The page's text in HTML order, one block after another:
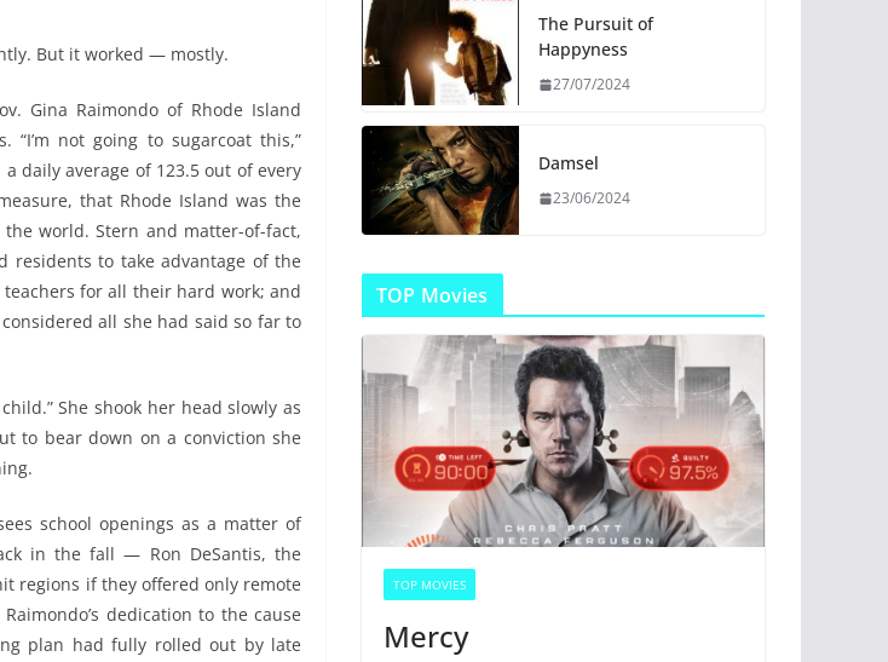
But it worked — mostly.
Gina Raimondo of Rhode Island
not going to sugarcoat this,”
a daily average of 123.5 out of every
that Rhode Island was the
world. Stern and matter-of-fact,
residents to take advantage of the
for all their hard work; and
all she had said so far to
She shook her head slowly as
to bear down on a conviction she
school openings as a matter of
in the fall — Ron DeSantis, the
regions if they offered only remote
dedication to the cause
plan had fully rolled out by late
The Pursuit of
Happyness
27/07/2024
Damsel
23/06/2024
TOP Movies
TOP MOVIES
Mercy